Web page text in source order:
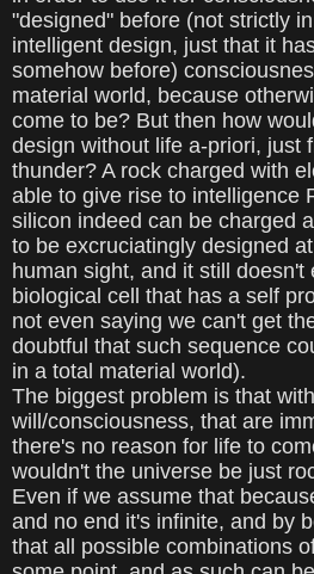
"designed" before (not strictly
intelligent design, just that it
somehow before)
material world, because
come to be? But then how
design without life a-priori, just
thunder? A rock charged with
able to give rise to intelligence
silicon indeed can be charged
to be excruciatingly designed
human sight, and it still doesn't
biological cell that has a self
not even saying we can't get
doubtful that such sequence
in a total material world).
The biggest problem is that
will/consciousness, that are
there's no reason for life to
wouldn't the universe be just
Even if we assume that
and no end it's infinite, and by
that all possible combinations